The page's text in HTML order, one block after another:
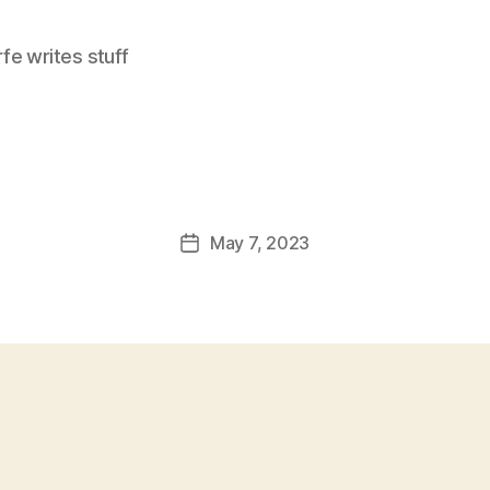
writes stuff
PostMay 7, 2023